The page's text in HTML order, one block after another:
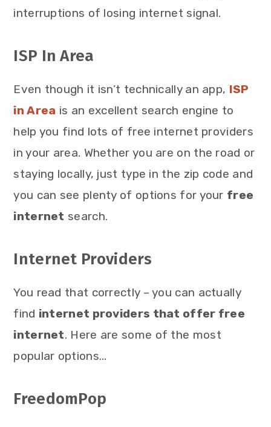
interruptions of losing internet signal.
ISP In Area
Even though it isn’t technically an app, ISP
in Area is an excellent search engine to
help you find lots of free internet providers
in your area. Whether you are on the road or
staying locally, just type in the zip code and
you can see plenty of options for your free
internet search.
Internet Providers
You read that correctly – you can actually
find internet providers that offer free
internet. Here are some of the most
popular options…
FreedomPop